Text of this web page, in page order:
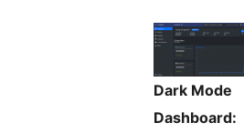
Dark Mode
Dashboard: